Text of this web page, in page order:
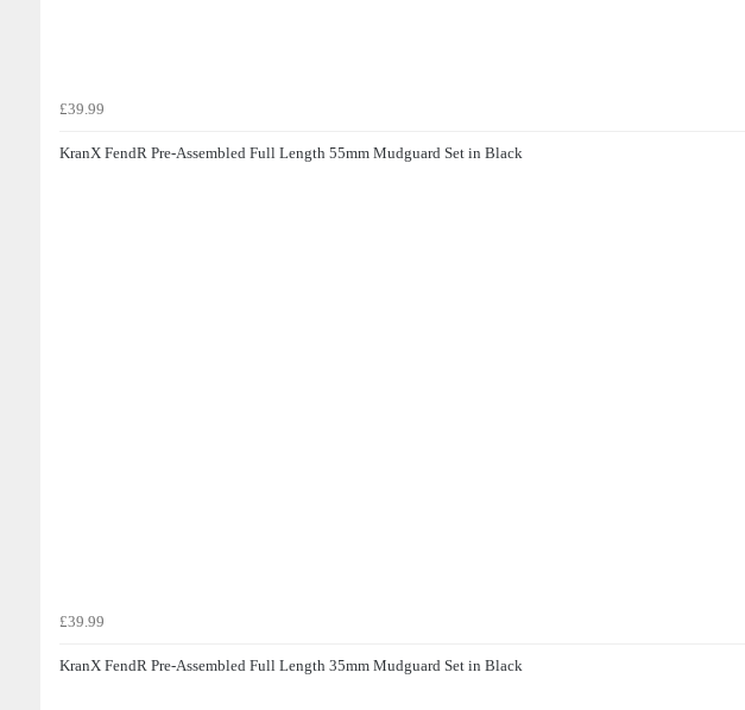
£39.99
KranX FendR Pre-Assembled Full Length 55mm Mudguard Set in Black
£39.99
KranX FendR Pre-Assembled Full Length 35mm Mudguard Set in Black